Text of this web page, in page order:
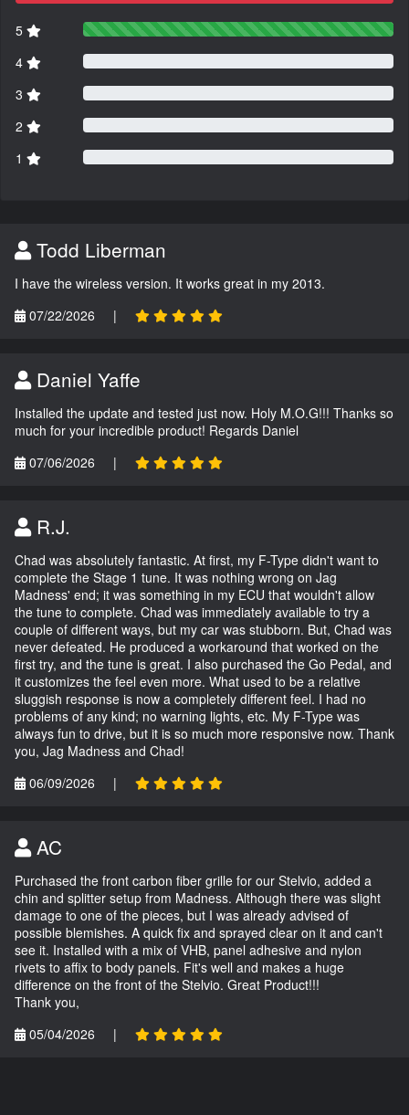
5
4
3
2
1
Todd Liberman
I have the wireless version. It works great in my 2013.
07/22/2026
|
Daniel Yaffe
Installed the update and tested just now. Holy M.O.G!!! Thanks so
much for your incredible product! Regards Daniel
07/06/2026
|
R.J.
Chad was absolutely fantastic. At first, my F-Type didn't want to
complete the Stage 1 tune. It was nothing wrong on Jag
Madness' end; it was something in my ECU that wouldn't allow
the tune to complete. Chad was immediately available to try a
couple of different ways, but my car was stubborn. But, Chad was
never defeated. He produced a workaround that worked on the
first try, and the tune is great. I also purchased the Go Pedal, and
it customizes the feel even more. What used to be a relative
sluggish response is now a completely different feel. I had no
problems of any kind; no warning lights, etc. My F-Type was
always fun to drive, but it is so much more responsive now. Thank
you, Jag Madness and Chad!
06/09/2026
|
AC
Purchased the front carbon fiber grille for our Stelvio, added a
chin and splitter setup from Madness. Although there was slight
damage to one of the pieces, but I was already advised of
possible blemishes. A quick fix and sprayed clear on it and can't
see it. Installed with a mix of VHB, panel adhesive and nylon
rivets to affix to body panels. Fit's well and makes a huge
difference on the front of the Stelvio. Great Product!!!
Thank you,
05/04/2026
|